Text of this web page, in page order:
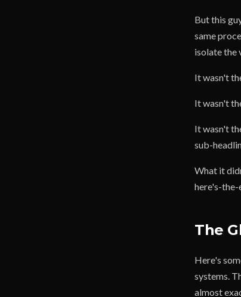
But this
same
isolate the
It wasn't
It wasn't
It wasn't
sub-
What it
here's-
The
Here's
systems.
almost